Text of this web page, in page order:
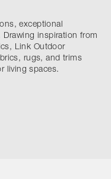
exceptional
inspiration from
Link Outdoor
rugs, and trims
living spaces.